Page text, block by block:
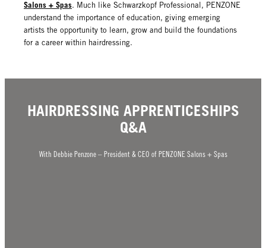
Salons + Spas. Much like Schwarzkopf Professional, PENZONE
understand the importance of education, giving emerging
artists the opportunity to learn, grow and build the foundations
for a career within hairdressing.
HAIRDRESSING APPRENTICESHIPS
Q&A
With Debbie Penzone – President & CEO of PENZONE Salons + Spas